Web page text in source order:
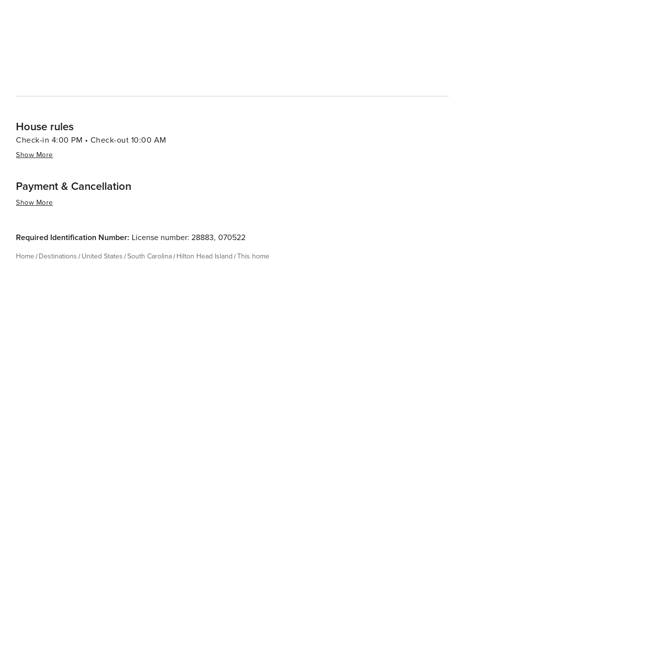
House rules
Check-in 4:00 PM • Check-out 10:00 AM
Show More
Payment & Cancellation
Show More
Required Identification Number: License number: 28883, 070522
Home Destinations United States South Carolina Hilton Head Island This home